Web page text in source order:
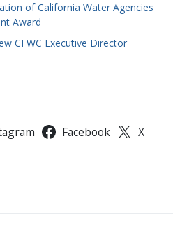
of California Water Agencies
Award
CFWC Executive Director
Facebook X